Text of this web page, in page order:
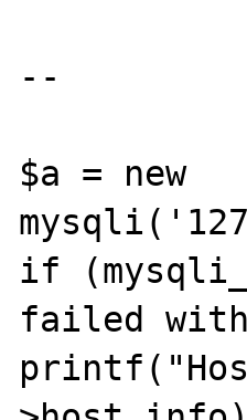
--
$a = new
if
failed